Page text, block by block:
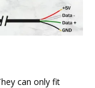
can only fit